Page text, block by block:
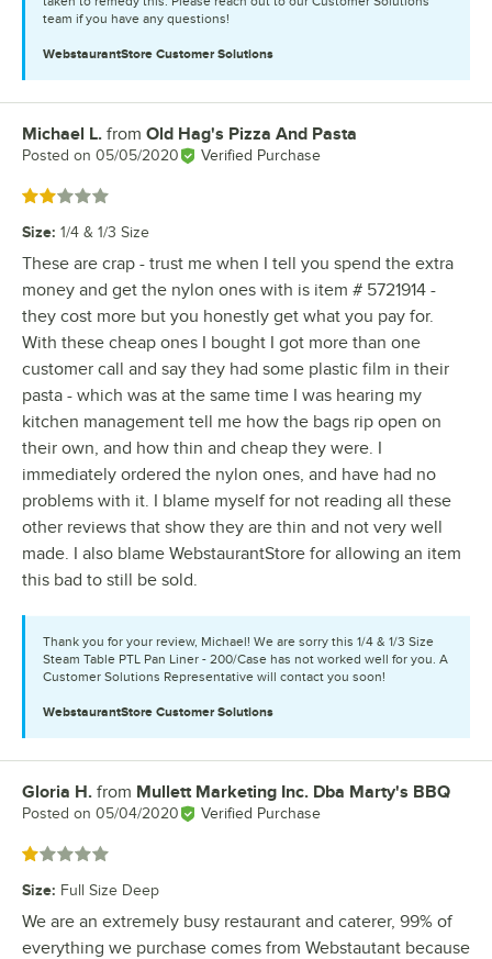
team if you have any questions!
WebstaurantStore Customer Solutions
Review by
Michael L. from Old Hag's Pizza And Pasta
Posted on 05/05/2020 Verified Purchase
Rated 2 out of 5 stars
Size: 1/4 & 1/3 Size
These are crap - trust me when I tell you spend the extra
money and get the nylon ones with is item # 5721914 -
they cost more but you honestly get what you pay for.
With these cheap ones I bought I got more than one
customer call and say they had some plastic film in their
pasta - which was at the same time I was hearing my
kitchen management tell me how the bags rip open on
their own, and how thin and cheap they were. I
immediately ordered the nylon ones, and have had no
problems with it. I blame myself for not reading all these
other reviews that show they are thin and not very well
made. I also blame WebstaurantStore for allowing an item
this bad to still be sold.
Thank you for your review, Michael! We are sorry this 1/4 & 1/3 Size
Steam Table PTL Pan Liner - 200/Case has not worked well for you. A
Customer Solutions Representative will contact you soon!
WebstaurantStore Customer Solutions
Review by
Gloria H. from Mullett Marketing Inc. Dba Marty's BBQ
Posted on 05/04/2020 Verified Purchase
Rated 1 out of 5 stars
Size: Full Size Deep
We are an extremely busy restaurant and caterer, 99% of
everything we purchase comes from Webstautant because